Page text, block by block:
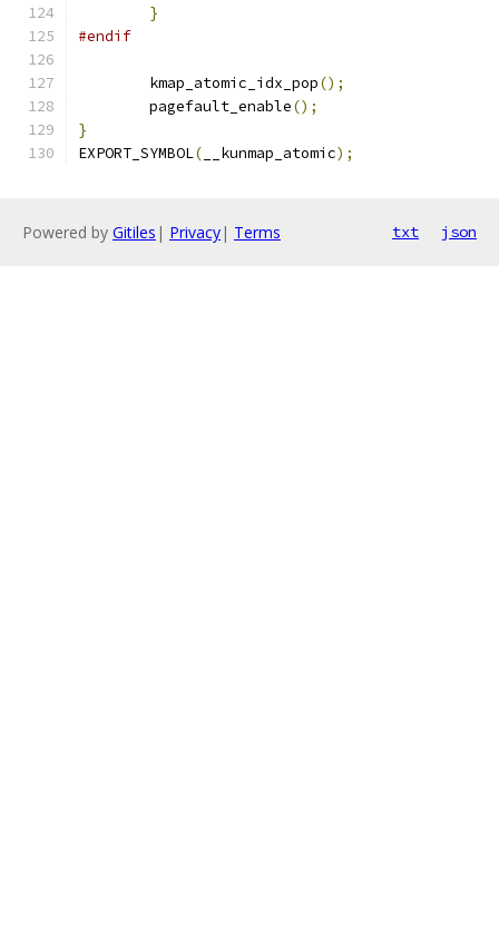
}
#endif
	kmap_atomic_idx_pop
();
	pagefault_enable
();
}
EXPORT_SYMBOL( __kunmap_atomic);
Powered by Gitiles | Privacy| Terms txt json